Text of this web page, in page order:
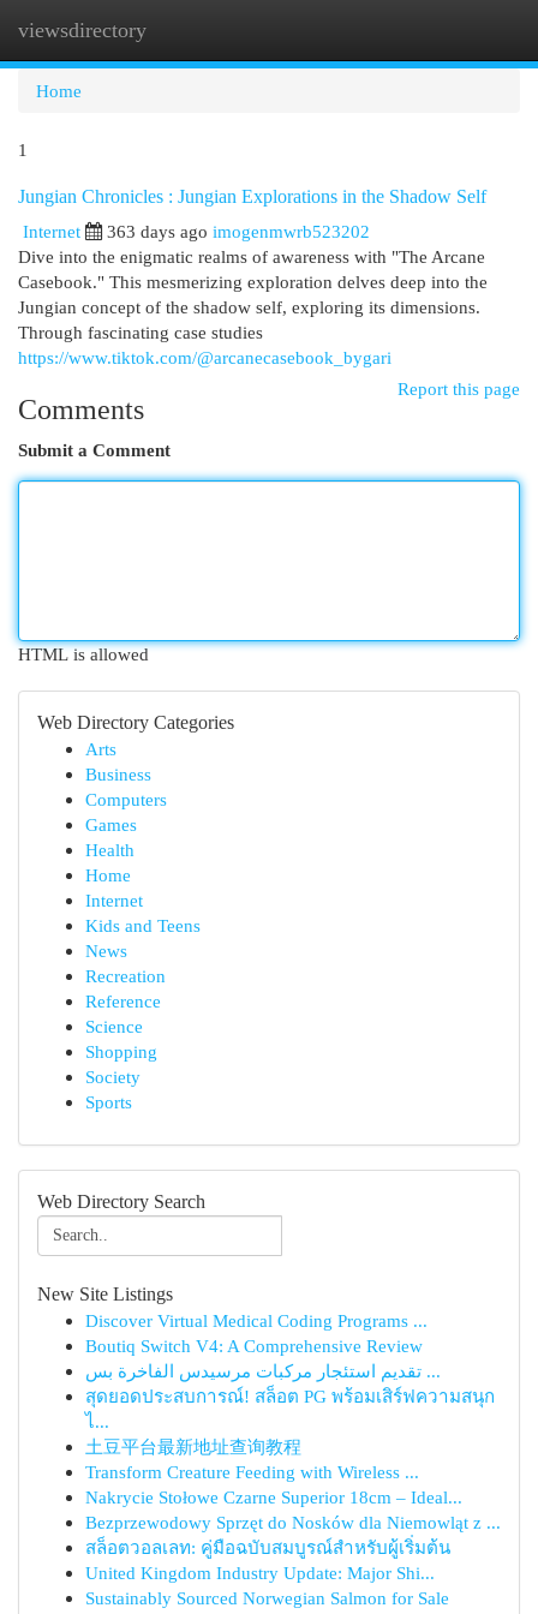
viewsdirectory
Home
1
Jungian Chronicles : Jungian Explorations in the Shadow Self
Internet
363 days ago imogenmwrb523202
Dive into the enigmatic realms of awareness with "The Arcane
Casebook." This mesmerizing exploration delves deep into the
Jungian concept of the shadow self, exploring its dimensions.
Through fascinating case studies
https://www.tiktok.com/@arcanecasebook_bygari
Report this page
Comments
Submit a Comment
HTML is allowed
Web Directory Categories
Arts
Business
Computers
Games
Health
Home
Internet
Kids and Teens
News
Recreation
Reference
Science
Shopping
Society
Sports
Web Directory Search
New Site Listings
Discover Virtual Medical Coding Programs ...
Boutiq Switch V4: A Comprehensive Review
تقديم استئجار مركبات مرسيدس الفاخرة بس ...
สุดยอดประสบการณ์! สล็อต PG พร้อมเสิร์ฟความสนุก
ไ...
土豆平台最新地址查询教程
Transform Creature Feeding with Wireless ...
Nakrycie Stołowe Czarne Superior 18cm – Ideal...
Bezprzewodowy Sprzęt do Nosków dla Niemowląt z ...
สล็อตวอลเลท: คู่มือฉบับสมบูรณ์สำหรับผู้เริ่มต้น
United Kingdom Industry Update: Major Shi...
Sustainably Sourced Norwegian Salmon for Sale